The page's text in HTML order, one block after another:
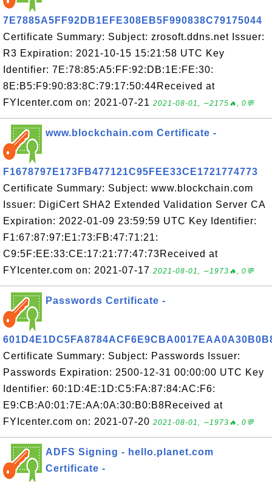
7E7885A5FF92DB1EFE308EB5F990838C79175044
Certificate Summary: Subject: zrosoft.ddns.net Issuer:
R3 Expiration: 2021-10-15 15:21:58 UTC Key
Identifier: 7E:78:85:A5:FF:92:DB:1E:FE:30:
8E:B5:F9:90:83:8C:79:17:50:44Received at
FYIcenter.com on: 2021-07-21 2021-08-01, ∼2175🔥, 0💬
www.blockchain.com Certificate -
F1678797E173FB477121C95FEE33CE1721774773
Certificate Summary: Subject: www.blockchain.com
Issuer: DigiCert SHA2 Extended Validation Server CA
Expiration: 2022-01-09 23:59:59 UTC Key Identifier:
F1:67:87:97:E1:73:FB:47:71:21:
C9:5F:EE:33:CE:17:21:77:47:73Received at
FYIcenter.com on: 2021-07-17 2021-08-01, ∼1973🔥, 0💬
Passwords Certificate -
Certificate Summary: Subject: Passwords Issuer:
Passwords Expiration: 2500-12-31 00:00:00 UTC Key
Identifier: 60:1D:4E:1D:C5:FA:87:84:AC:F6:
E9:CB:A0:01:7E:AA:0A:30:B0:B8Received at
FYIcenter.com on: 2021-07-20 2021-08-01, ∼1973🔥, 0💬
ADFS Signing - hello.planet.com
Certificate -